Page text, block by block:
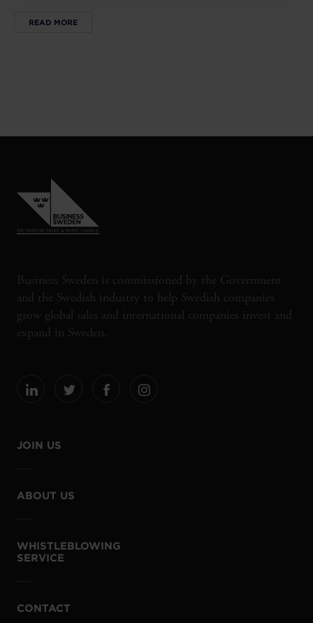
READ MORE
Business Sweden is commissioned by the Government
and the Swedish industry to help Swedish companies
grow global sales and international companies invest and
expand in Sweden.
JOIN US
ABOUT US
WHISTLEBLOWING
SERVICE
CONTACT